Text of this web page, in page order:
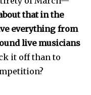
that in the
everything from
live musicians
it off than to